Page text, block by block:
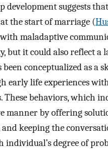
development suggests
the start of marriage (
maladaptive
but it could also reflect a
conceptualized as a
early life experiences
These behaviors, which
manner by offering
and keeping the
degree of